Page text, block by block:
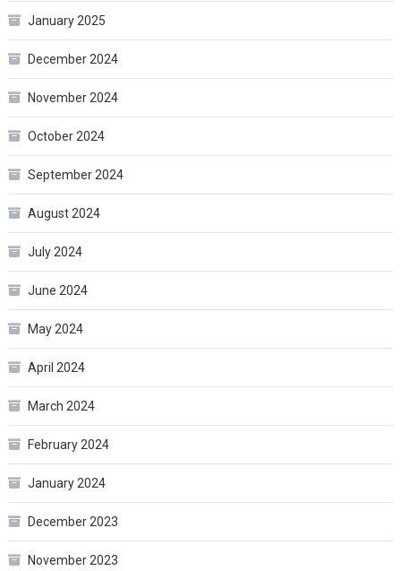
January 2025
December 2024
November 2024
October 2024
September 2024
August 2024
July 2024
June 2024
May 2024
April 2024
March 2024
February 2024
January 2024
December 2023
November 2023